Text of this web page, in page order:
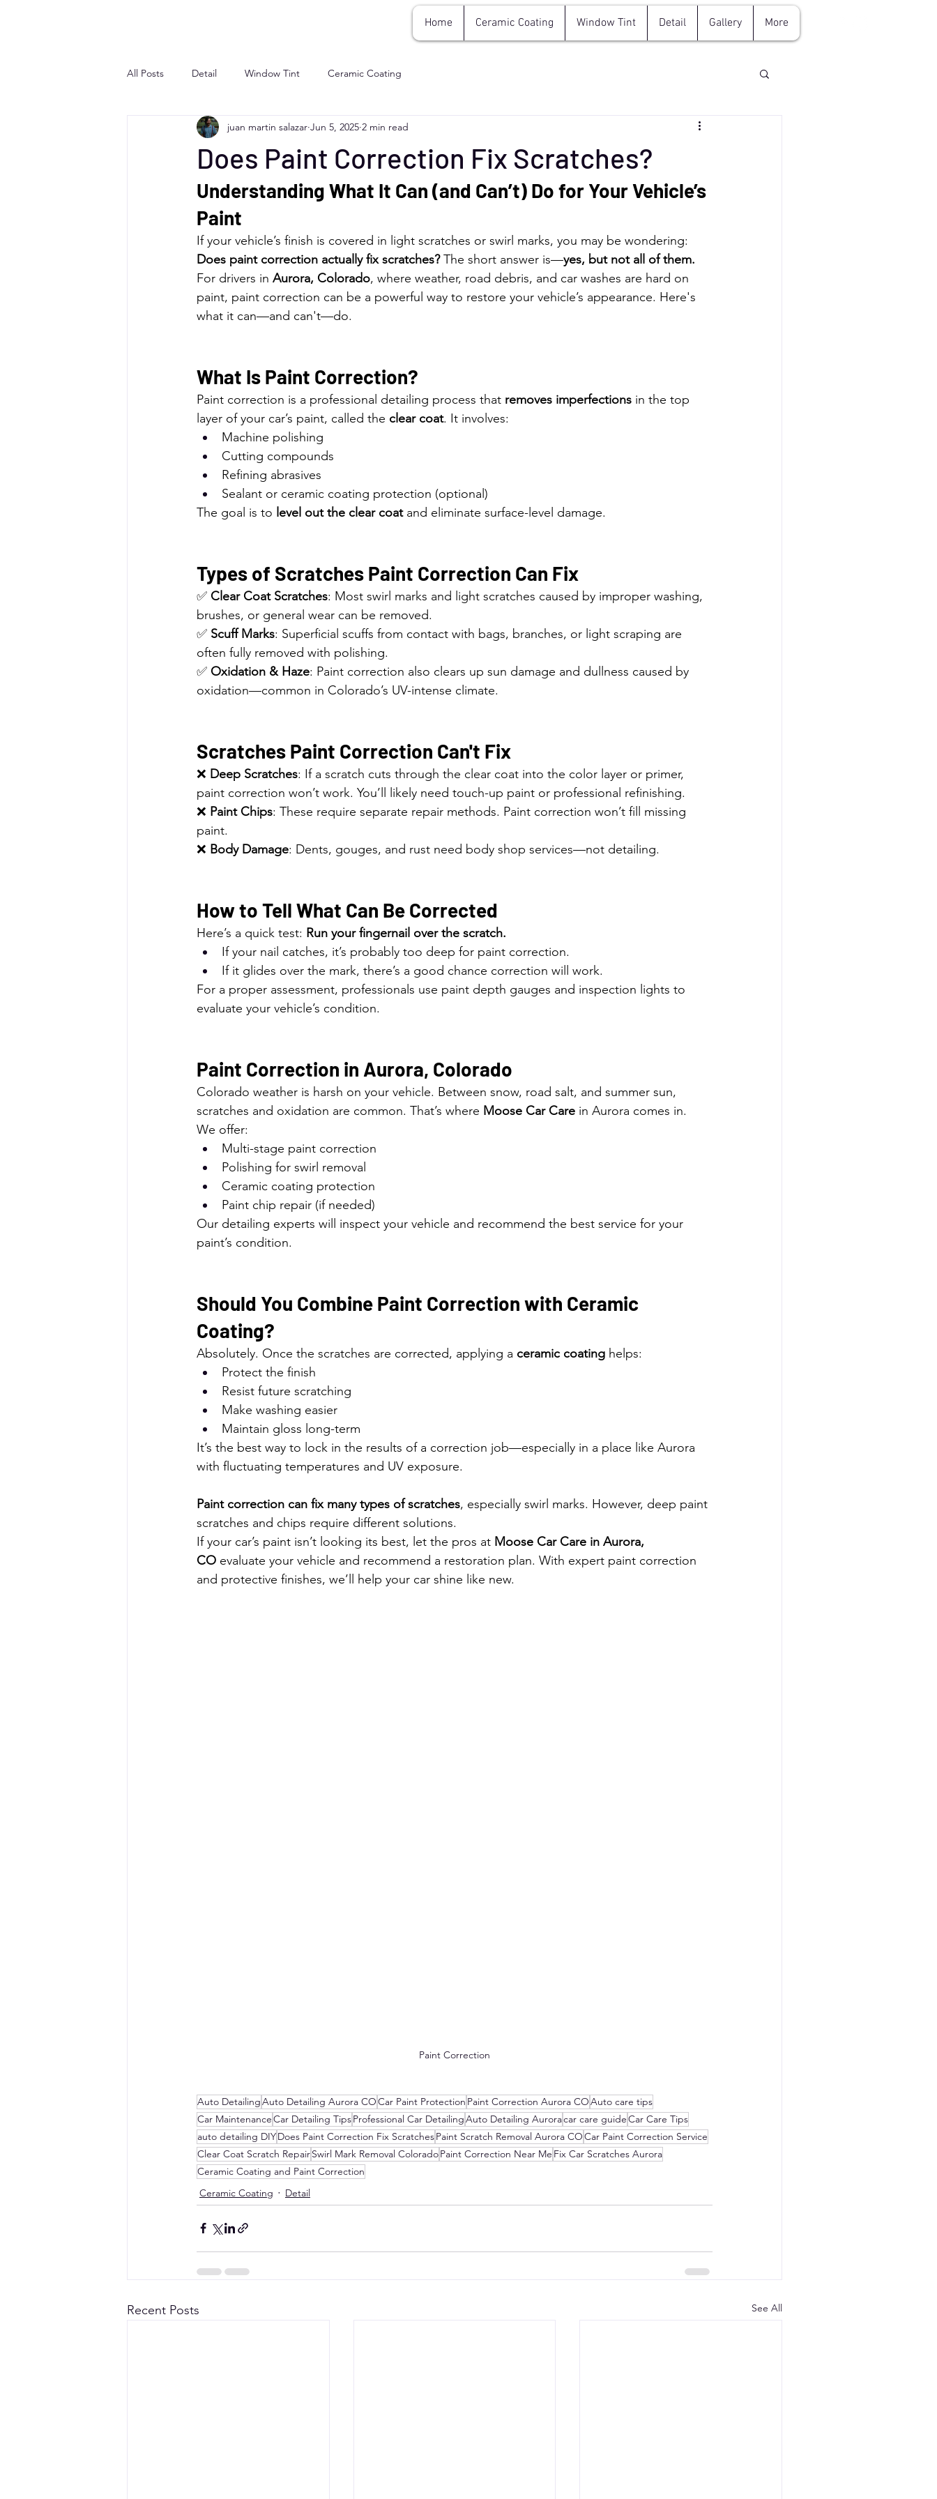
Home Ceramic Coating Window Tint Detail Gallery More
All Posts Detail Window Tint Ceramic Coating
Does Paint Correction Fix Scratches?
juan martin salazar Jun 5, 2025 2 min read
Understanding What It Can (and Can’t) Do for Your Vehicle’s
Paint
If your vehicle’s finish is covered in light scratches or swirl marks, you may be wondering:
Does paint correction actually fix scratches? The short answer is—yes, but not all of them.
For drivers in Aurora, Colorado, where weather, road debris, and car washes are hard on
paint, paint correction can be a powerful way to restore your vehicle’s appearance. Here's
what it can—and can't—do.
What Is Paint Correction?
Paint correction is a professional detailing process that removes imperfections in the top
layer of your car’s paint, called the clear coat. It involves:
Machine polishing
Cutting compounds
Refining abrasives
Sealant or ceramic coating protection (optional)
The goal is to level out the clear coat and eliminate surface-level damage.
Types of Scratches Paint Correction Can Fix
✅ Clear Coat Scratches: Most swirl marks and light scratches caused by improper washing,
brushes, or general wear can be removed.
✅ Scuff Marks: Superficial scuffs from contact with bags, branches, or light scraping are
often fully removed with polishing.
✅ Oxidation & Haze: Paint correction also clears up sun damage and dullness caused by
oxidation—common in Colorado’s UV-intense climate.
Scratches Paint Correction Can't Fix
❌ Deep Scratches: If a scratch cuts through the clear coat into the color layer or primer,
paint correction won’t work. You’ll likely need touch-up paint or professional refinishing.
❌ Paint Chips: These require separate repair methods. Paint correction won’t fill missing
paint.
❌ Body Damage: Dents, gouges, and rust need body shop services—not detailing.
How to Tell What Can Be Corrected
Here’s a quick test: Run your fingernail over the scratch.
If your nail catches, it’s probably too deep for paint correction.
If it glides over the mark, there’s a good chance correction will work.
For a proper assessment, professionals use paint depth gauges and inspection lights to
evaluate your vehicle’s condition.
Paint Correction in Aurora, Colorado
Colorado weather is harsh on your vehicle. Between snow, road salt, and summer sun,
scratches and oxidation are common. That’s where Moose Car Care in Aurora comes in.
We offer:
Multi-stage paint correction
Polishing for swirl removal
Ceramic coating protection
Paint chip repair (if needed)
Our detailing experts will inspect your vehicle and recommend the best service for your
paint’s condition.
Should You Combine Paint Correction with Ceramic
Coating?
Absolutely. Once the scratches are corrected, applying a ceramic coating helps:
Protect the finish
Resist future scratching
Make washing easier
Maintain gloss long-term
It’s the best way to lock in the results of a correction job—especially in a place like Aurora
with fluctuating temperatures and UV exposure.
Paint correction can fix many types of scratches, especially swirl marks. However, deep paint
scratches and chips require different solutions.
If your car’s paint isn’t looking its best, let the pros at Moose Car Care in Aurora,
CO evaluate your vehicle and recommend a restoration plan. With expert paint correction
and protective finishes, we’ll help your car shine like new.
Paint Correction
Auto DetailingAuto Detailing Aurora COCar Paint Protection Paint Correction Aurora COAuto care tips
Car MaintenanceCar Detailing TipsProfessional Car DetailingAuto Detailing Auroracar care guideCar Care Tips
auto detailing DIYDoes Paint Correction Fix ScratchesPaint Scratch Removal Aurora COCar Paint Correction Service
Clear Coat Scratch RepairSwirl Mark Removal ColoradoPaint Correction Near Me Fix Car Scratches Aurora
Ceramic Coating and Paint Correction
Ceramic Coating
Detail
Recent Posts See All